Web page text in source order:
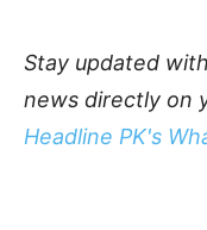
Stay updated
news directly on
Headline PK's